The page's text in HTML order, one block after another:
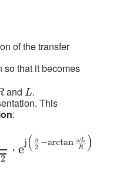
of the transfer
so that it becomes
and L
L.
This
:
2
⋅ ej ( π
2 −arctan ωL
R
)